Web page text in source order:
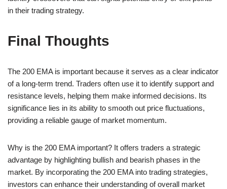
in their trading strategy.
Final Thoughts
The 200 EMA is important because it serves as a clear indicator
of a long-term trend. Traders often use it to identify support and
resistance levels, helping them make informed decisions. Its
significance lies in its ability to smooth out price fluctuations,
providing a reliable gauge of market momentum.
Why is the 200 EMA important? It offers traders a strategic
advantage by highlighting bullish and bearish phases in the
market. By incorporating the 200 EMA into trading strategies,
investors can enhance their understanding of overall market